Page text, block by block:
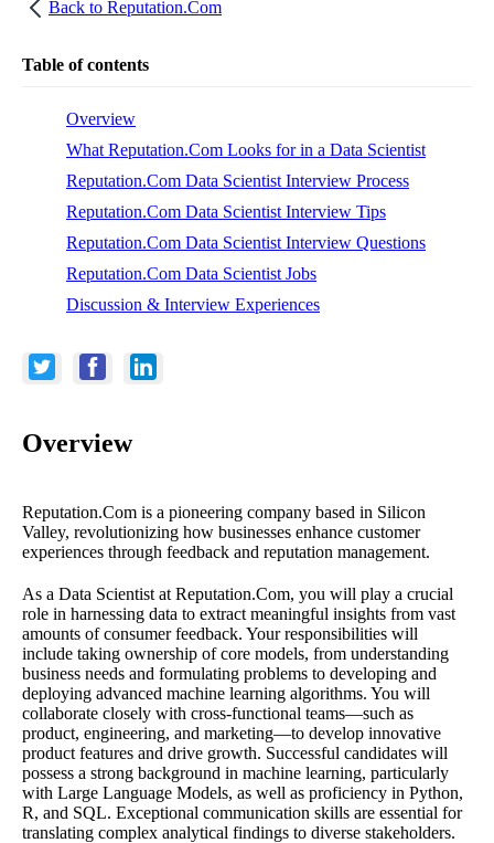
Back to Reputation.Com
Table of contents
Overview
What Reputation.Com Looks for in a Data Scientist
Reputation.Com Data Scientist Interview Process
Reputation.Com Data Scientist Interview Tips
Reputation.Com Data Scientist Interview Questions
Reputation.Com Data Scientist Jobs
Discussion & Interview Experiences
Overview
Reputation.Com is a pioneering company based in Silicon
Valley, revolutionizing how businesses enhance customer
experiences through feedback and reputation management.
As a Data Scientist at Reputation.Com, you will play a crucial
role in harnessing data to extract meaningful insights from vast
amounts of consumer feedback. Your responsibilities will
include taking ownership of core models, from understanding
business needs and formulating problems to developing and
deploying advanced machine learning algorithms. You will
collaborate closely with cross-functional teams—such as
product, engineering, and marketing—to develop innovative
product features and drive growth. Successful candidates will
possess a strong background in machine learning, particularly
with Large Language Models, as well as proficiency in Python,
R, and SQL. Exceptional communication skills are essential for
translating complex analytical findings to diverse stakeholders.